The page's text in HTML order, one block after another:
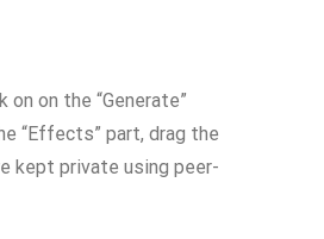
on the “Generate”
“Effects” part, drag the
kept private using peer-